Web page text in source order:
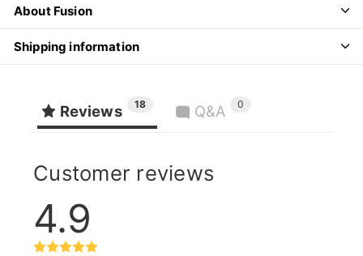
About Fusion
Shipping information
Reviews 18 Q&A 0
Customer reviews
4.9